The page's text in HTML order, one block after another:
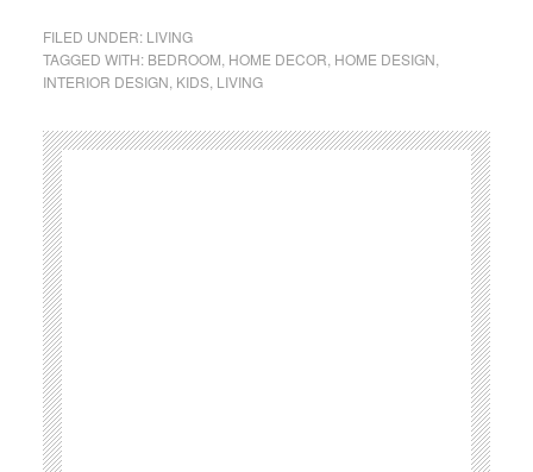
FILED UNDER: LIVING
TAGGED WITH: BEDROOM HOME DECOR HOME DESIGN
INTERIOR DESIGN KIDS, LIVING